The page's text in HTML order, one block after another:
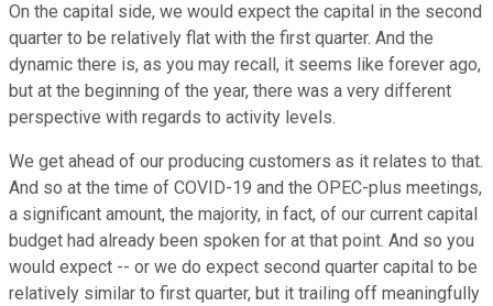
On the capital side, we would expect the capital in the second
quarter to be relatively flat with the first quarter. And the
dynamic there is, as you may recall, it seems like forever ago,
but at the beginning of the year, there was a very different
perspective with regards to activity levels.
We get ahead of our producing customers as it relates to that.
And so at the time of COVID-19 and the OPEC-plus meetings,
a significant amount, the majority, in fact, of our current capital
budget had already been spoken for at that point. And so you
would expect -- or we do expect second quarter capital to be
relatively similar to first quarter, but it trailing off meaningfully